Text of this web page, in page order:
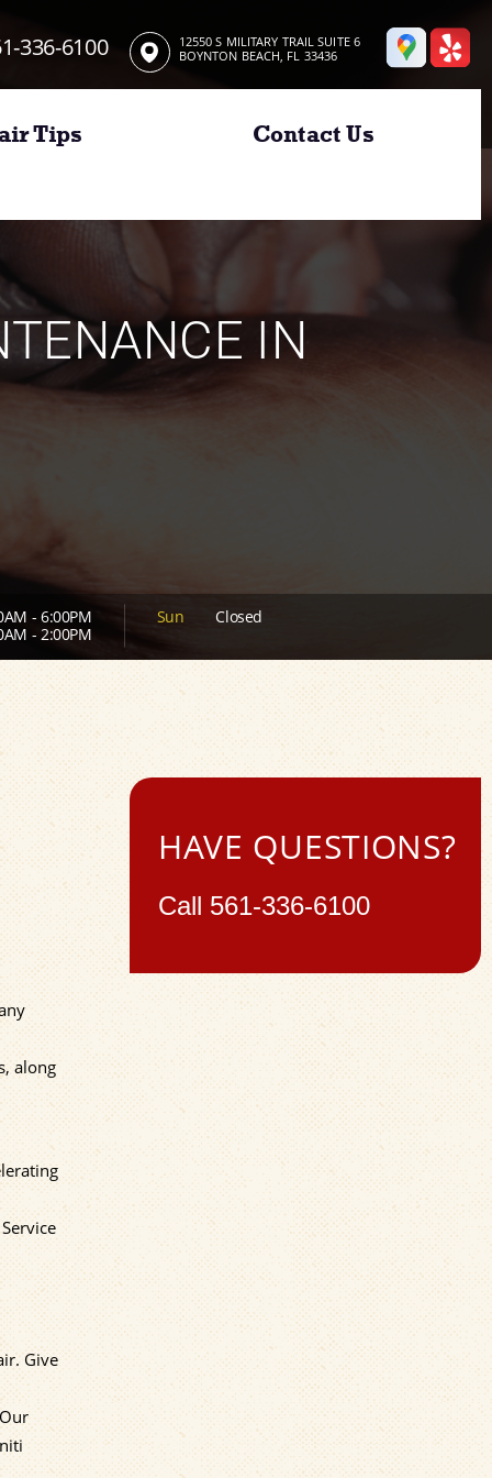
336-6100
12550 S MILITARY TRAIL SUITE 6
BOYNTON BEACH, FL 33436
Tips Contact Us
IN
- 6:00PM
- 2:00PM
Sun Closed
along
Give
HAVE QUESTIONS?
Call 561-336-6100